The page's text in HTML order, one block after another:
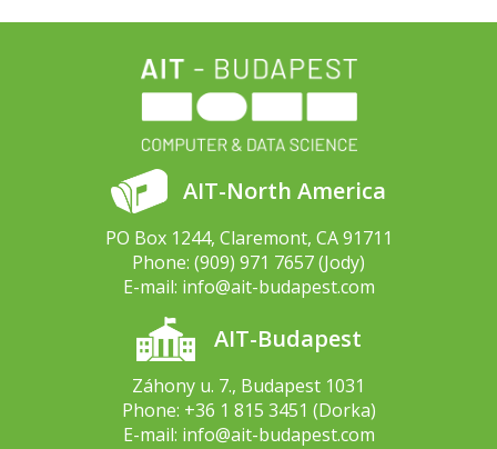
AIT-North America
PO Box 1244, Claremont, CA 91711
Phone: (909) 971 7657(Jody)
E-mail: info@ait-budapest.com
AIT-Budapest
Záhony u. 7., Budapest 1031
Phone: +36 1 815 3451 (Dorka)
E-mail: info@ait-budapest.com